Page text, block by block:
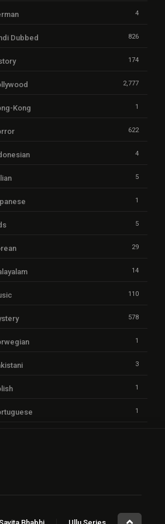
4
Dubbed 826
174
2,777
Kong 1
622
4
5
1
5
29
14
110
578
1
3
1
1